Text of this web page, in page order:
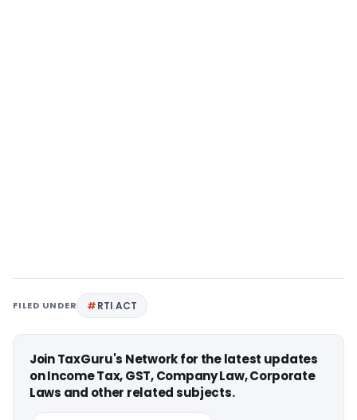
FILED UNDER RTI ACT
Join TaxGuru's Network for the latest updates
on Income Tax, GST, Company Law, Corporate
Laws and other related subjects.